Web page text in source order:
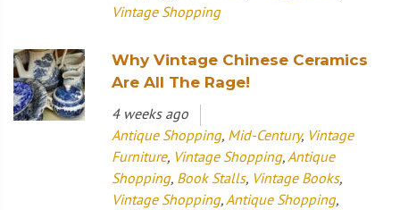
Vintage Shopping
Why Vintage Chinese Ceramics
Are All The Rage!
4 weeks ago
Antique Shopping, Mid-Century, Vintage
Furniture, Vintage Shopping, Antique
Shopping, Book Stalls, Vintage Books,
Vintage Shopping, Antique Shopping,